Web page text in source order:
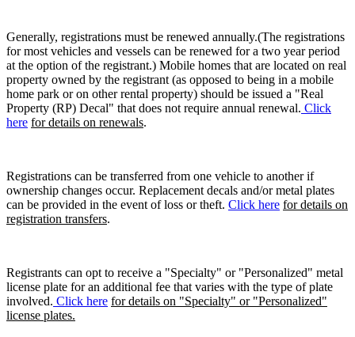
Generally, registrations must be renewed annually.(The registrations
for most vehicles and vessels can be renewed for a two year period
at the option of the registrant.) Mobile homes that are located on real
property owned by the registrant (as opposed to being in a mobile
home park or on other rental property) should be issued a "Real
Property (RP) Decal" that does not require annual renewal. Click
here for details on renewals.
Registrations can be transferred from one vehicle to another if
ownership changes occur. Replacement decals and/or metal plates
can be provided in the event of loss or theft. Click here for details on
registration transfers.
Registrants can opt to receive a "Specialty" or "Personalized" metal
license plate for an additional fee that varies with the type of plate
involved. Click here for details on "Specialty" or "Personalized"
license plates.